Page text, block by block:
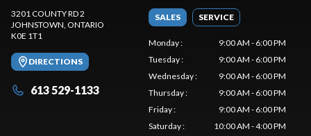
3201 COUNTY RD 2
JOHNSTOWN , ONTARIO
K0E 1T1
DIRECTIONS
613 529-1133
SALES SERVICE
Monday:
9:00 AM - 6:00 PM
Tuesday:
9:00 AM - 6:00 PM
Wednesday:
9:00 AM - 6:00 PM
Thursday:
9:00 AM - 6:00 PM
Friday:
9:00 AM - 6:00 PM
Saturday:
10:00 AM - 4:00 PM